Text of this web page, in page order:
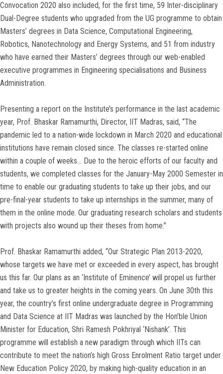
Convocation 2020 also included, for the first time, 59 Inter-disciplinary
Dual-Degree students who upgraded from the UG programme to obtain
Masters’ degrees in Data Science, Computational Engineering,
Robotics, Nanotechnology and Energy Systems, and 51 from industry
who have earned their Masters’ degrees through our web-enabled
executive programmes in Engineering specialisations and Business
Administration.
Presenting a report on the Institute’s performance in the last academic
year, Prof. Bhaskar Ramamurthi, Director, IIT Madras, said, “The
pandemic led to a nation-wide lockdown in March 2020 and educational
institutions have remain closed since. The classes re-started online
within a couple of weeks… Due to the heroic efforts of our faculty and
students, we completed classes for the January-May 2000 Semester in
time to enable our graduating students to take up their jobs, and our
pre-final-year students to take up internships in the summer, many of
them in the online mode. Our graduating research scholars and students
with projects also wound up their theses from home.”
Prof. Bhaskar Ramamurthi added, “Our Strategic Plan 2013-2020,
whose targets we have met or exceeded in every aspect, has brought
us this far. Our plans as an ‘Institute of Eminence’ will propel us further
and take us to greater heights in the coming years. On June 30th this
year, the country’s first online undergraduate degree in Programming
and Data Science at IIT Madras was launched by the Hon’ble Union
Minister for Education, Shri Ramesh Pokhriyal ‘Nishank’. This
programme will establish a new paradigm through which IITs can
contribute to meet the nation’s high Gross Enrolment Ratio target under
New Education Policy 2020, by making high-quality education in an